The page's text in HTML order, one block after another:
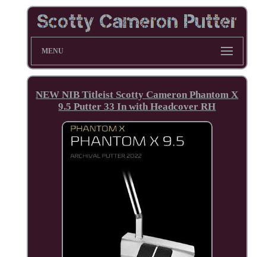
MENU
NEW NIB Titleist Scotty Cameron Phantom X
9.5 Putter 33 In with Headcover RH